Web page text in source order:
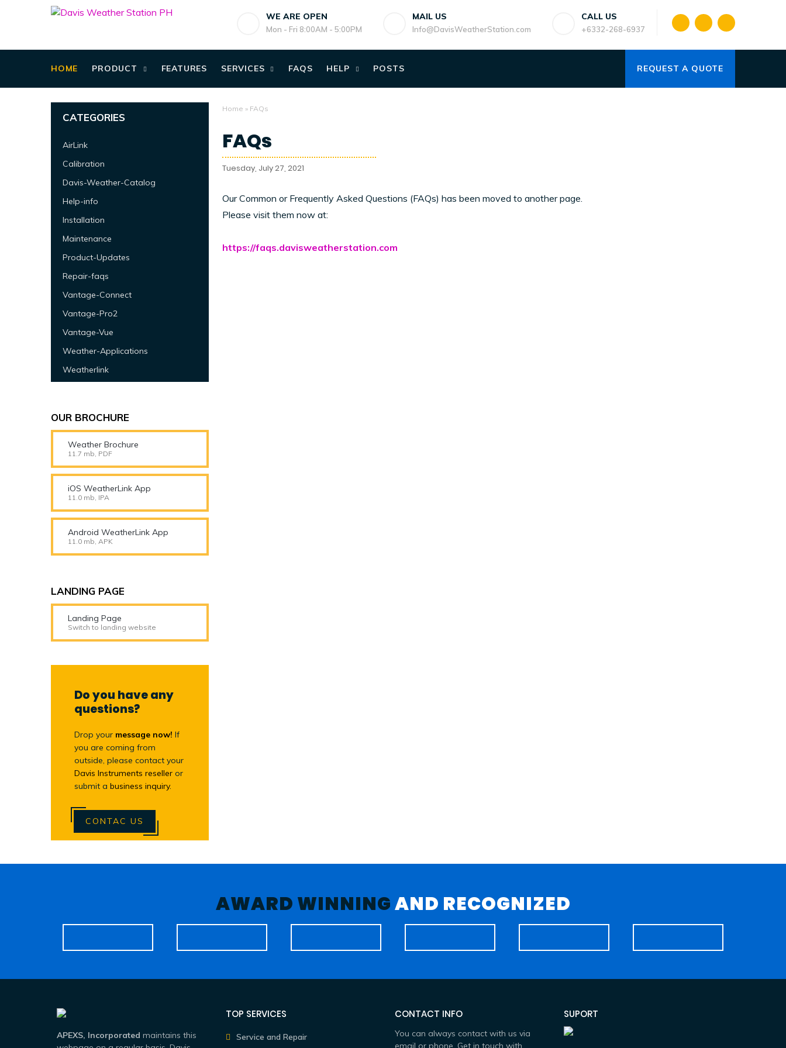
WE ARE OPEN
Mon - Fri 8:00AM - 5:00PM
MAIL US
Info@DavisWeatherStation.com
CALL US
+6332-268-6937
HOME PRODUCT FEATURES SERVICES FAQS HELP POSTS REQUEST A QUOTE
Home » FAQs
FAQs
Tuesday, July 27, 2021
Our Common or Frequently Asked Questions (FAQs) has been moved to another page.
Please visit them now at:
https://faqs.davisweatherstation.com
CATEGORIES
AirLink
Calibration
Davis-Weather-Catalog
Help-info
Installation
Maintenance
Product-Updates
Repair-faqs
Vantage-Connect
Vantage-Pro2
Vantage-Vue
Weather-Applications
Weatherlink
OUR BROCHURE
Weather Brochure
11.7 mb, PDF
iOS WeatherLink App
11.0 mb, IPA
Android WeatherLink App
11.0 mb, APK
LANDING PAGE
Landing Page
Switch to landing website
Do you have any
questions?
Drop your message now! If
you are coming from
outside, please contact your
Davis Instruments reseller or
submit a business inquiry.
CONTAC US
AWARD WINNINGAND RECOGNIZED
APEXS, Incorporated maintains this
TOP SERVICES
Service and Repair
CONTACT INFO
You can always contact with us via
email or phone. Get in touch with
SUPORT